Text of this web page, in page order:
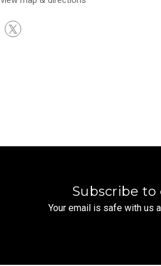
Subscribe
Your email is safe with us